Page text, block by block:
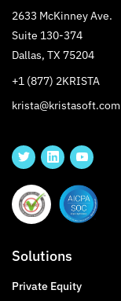
2633 McKinney Ave.
Suite 130-374
Dallas, TX 75204
+1 (877) 2KRISTA
krista@kristasoft.com
Solutions
Private Equity